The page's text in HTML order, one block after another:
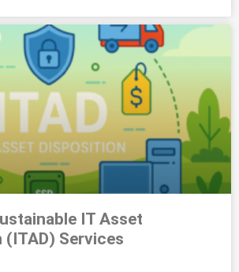
IT Asset
Services